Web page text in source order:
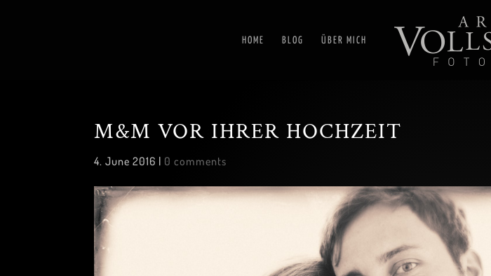
HOME BLOG ÜBER MICH
M&M VOR IHRER HOCHZEIT
4. June 2016 | 0 comments